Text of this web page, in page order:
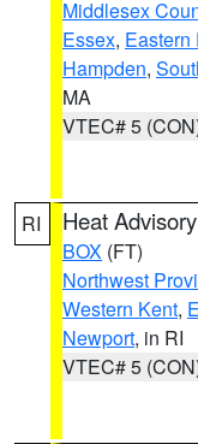
Middlesex
Essex, Eastern
Hampden,
MA
VTEC# 5
RI Heat Advisory
BOX (FT)
Northwest
Western Kent,
Newport, in RI
VTEC# 5